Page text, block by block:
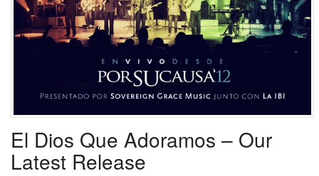
El Dios Que Adoramos – Our
Latest Release